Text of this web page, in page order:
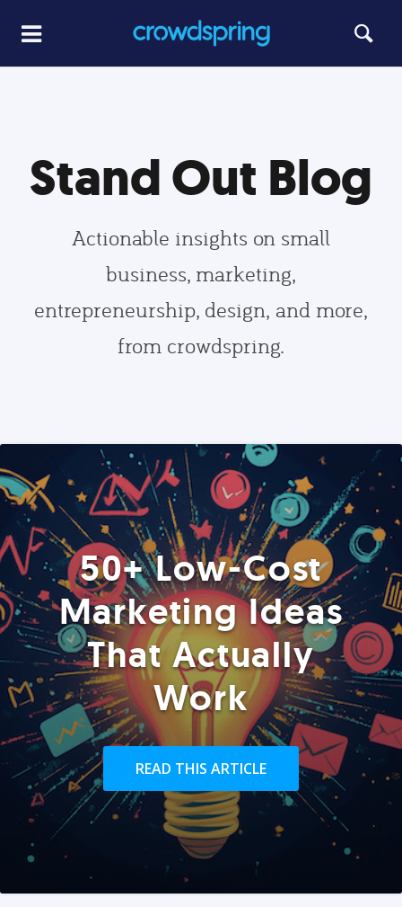
Stand Out Blog
Actionable insights on small
business, marketing,
entrepreneurship, design, and more,
from crowdspring.
50+ Low-Cost
Marketing Ideas
That Actually
Work
READ THIS ARTICLE